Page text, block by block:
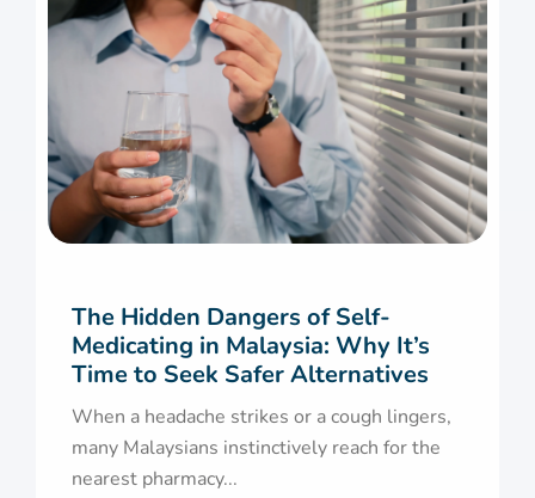
The Hidden Dangers of Self-
Medicating in Malaysia: Why It’s
Time to Seek Safer Alternatives
When a headache strikes or a cough lingers,
many Malaysians instinctively reach for the
nearest pharmacy...